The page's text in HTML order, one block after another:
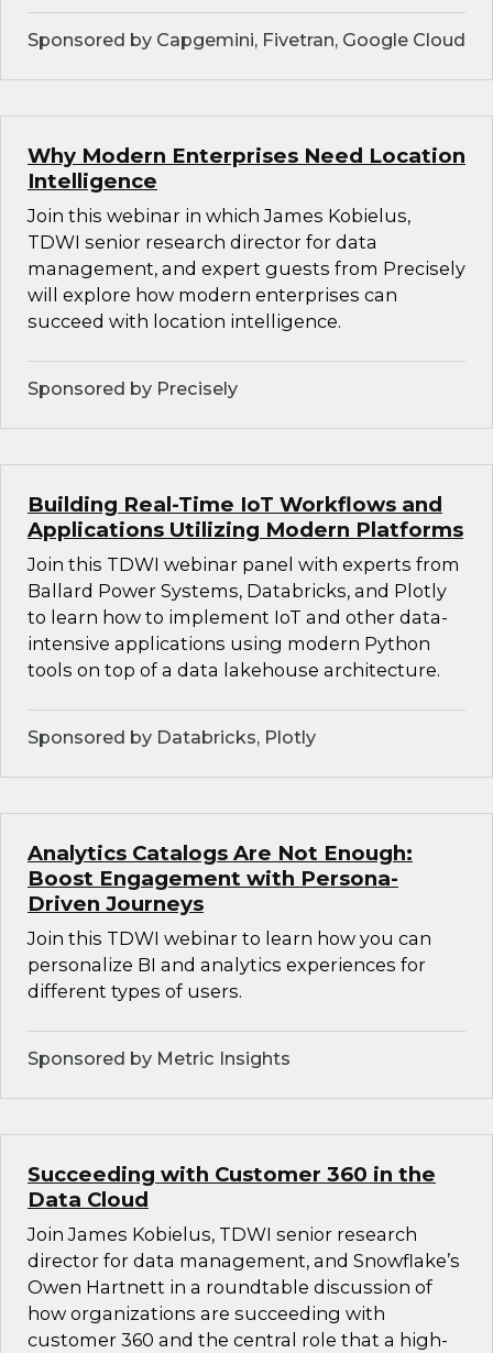
Sponsored by Capgemini, Fivetran, Google Cloud
Why Modern Enterprises Need Location
Intelligence
Join this webinar in which James Kobielus,
TDWI senior research director for data
management, and expert guests from Precisely
will explore how modern enterprises can
succeed with location intelligence.
Sponsored by Precisely
Building Real-Time IoT Workflows and
Applications Utilizing Modern Platforms
Join this TDWI webinar panel with experts from
Ballard Power Systems, Databricks, and Plotly
to learn how to implement IoT and other data-
intensive applications using modern Python
tools on top of a data lakehouse architecture.
Sponsored by Databricks, Plotly
Analytics Catalogs Are Not Enough:
Boost Engagement with Persona-
Driven Journeys
Join this TDWI webinar to learn how you can
personalize BI and analytics experiences for
different types of users.
Sponsored by Metric Insights
Succeeding with Customer 360 in the
Data Cloud
Join James Kobielus, TDWI senior research
director for data management, and Snowflake’s
Owen Hartnett in a roundtable discussion of
how organizations are succeeding with
customer 360 and the central role that a high-